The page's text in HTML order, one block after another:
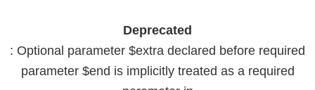
Deprecated
: Optional parameter $extra declared before required
parameter $end is implicitly treated as a required